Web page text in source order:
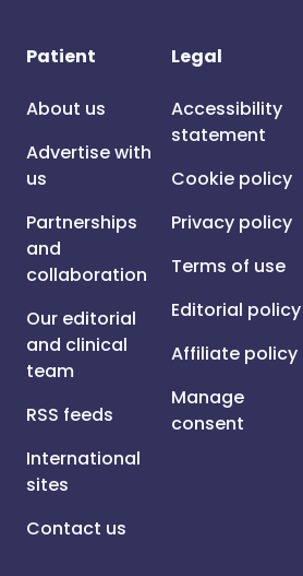
Patient
About us
Advertise with
us
Partnerships
and
collaboration
Our editorial
and clinical
team
RSS feeds
International
sites
Contact us
Legal
Accessibility
statement
Cookie policy
Privacy policy
Terms of use
Editorial policy
Affiliate policy
Manage
consent